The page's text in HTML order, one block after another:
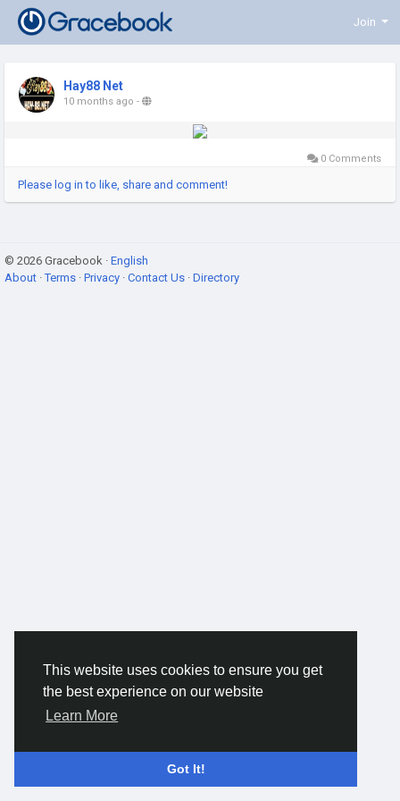
This website uses cookies to ensure you get
the best experience on our website
Learn More
Got It!
Join
Hay88 Net
10 months ago -
0 Comments
Please log in to like, share and comment!
© 2026 Gracebook · English
About ·Terms · Privacy · Contact Us · Directory